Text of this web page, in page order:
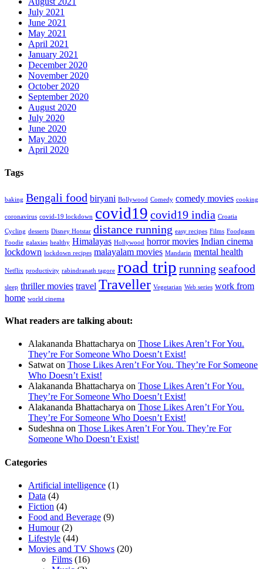
July 2021
June 2021
May 2021
April 2021
January 2021
December 2020
November 2020
October 2020
September 2020
August 2020
July 2020
June 2020
May 2020
April 2020
Tags
baking Bengali food biryani Bollywood Comedy comedy movies cooking
coronavirus covid-19 lockdown covid19 covid19 india Croatia
Cycling desserts Disney Hotstar distance running easy recipes Films Foodgasm
Foodie galaxies healthy Himalayas Hollywood horror movies Indian cinema
lockdown lockdown recipes malayalam movies Mandarin mental health
Netflix productivity rabindranath tagore road trip running seafood
sleep thriller movies travel Traveller Vegetarian Web series work from
home world cinema
What readers are talking about:
Alakananda Bhattacharya on Those Likes Aren’t For You.
They’re For Someone Who Doesn’t Exist!
Satwat on Those Likes Aren’t For You. They’re For Someone
Who Doesn’t Exist!
Alakananda Bhattacharya on Those Likes Aren’t For You.
They’re For Someone Who Doesn’t Exist!
Alakananda Bhattacharya on Those Likes Aren’t For You.
They’re For Someone Who Doesn’t Exist!
Sudeshna on Those Likes Aren’t For You. They’re For
Someone Who Doesn’t Exist!
Categories
Artificial intelligence (1)
Data (4)
Fiction (4)
Food and Beverage (9)
Humour(2)
Lifestyle (44)
Movies and TV Shows (20)
Films (16)